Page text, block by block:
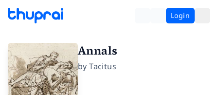
Login
Annals
byTacitus